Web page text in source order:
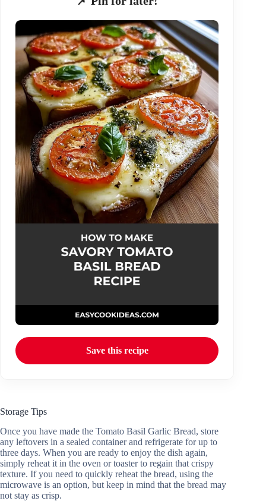
Save this recipe
Storage Tips
Once you have made the Tomato Basil Garlic Bread, store
any leftovers in a sealed container and refrigerate for up to
three days. When you are ready to enjoy the dish again,
simply reheat it in the oven or toaster to regain that crispy
texture. If you need to quickly reheat the bread, using the
microwave is an option, but keep in mind that the bread may
not stay as crisp.